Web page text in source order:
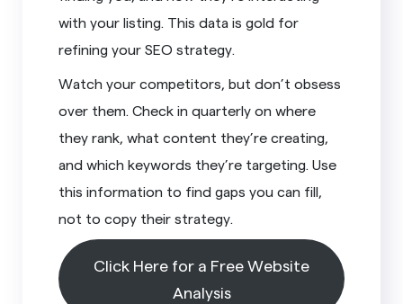
with your listing. This data is gold for
refining your SEO strategy.
Watch your competitors, but don’t obsess
over them. Check in quarterly on where
they rank, what content they’re creating,
and which keywords they’re targeting. Use
this information to find gaps you can fill,
not to copy their strategy.
Click Here for a Free Website
Analysis